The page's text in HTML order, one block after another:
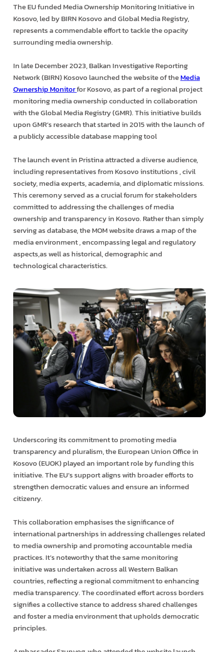
The EU funded Media Ownership Monitoring Initiative in
Kosovo, led by BIRN Kosovo and Global Media Registry,
represents a commendable effort to tackle the opacity
surrounding media ownership.
In late December 2023, Balkan Investigative Reporting
Network (BIRN) Kosovo launched the website of theMedia
Ownership Monitorfor Kosovo, as part of a regional project
monitoring media ownership conducted in collaboration
with the Global Media Registry (GMR). This initiative builds
upon GMR’s research that started in 2015 with the launch of
a publicly accessible database mapping tool
The launch event in Pristina attracted a diverse audience,
including representatives from Kosovo institutions , civil
society, media experts, academia, and diplomatic missions.
This ceremony served as a crucial forum for stakeholders
committed to addressing the challenges of media
ownership and transparency in Kosovo. Rather than simply
serving as database, the MOM website draws a map of the
media environment , encompassing legal and regulatory
aspects,as well as historical, demographic and
technological characteristics.
Underscoring its commitment to promoting media
transparency and pluralism, the European Union Office in
Kosovo (EUOK) played an important role by funding this
initiative. The EU’s support aligns with broader efforts to
strengthen democratic values and ensure an informed
citizenry.
This collaboration emphasises the significance of
international partnerships in addressing challenges related
to media ownership and promoting accountable media
practices. It’s noteworthy that the same monitoring
initiative was undertaken across all Western Balkan
countries, reflecting a regional commitment to enhancing
media transparency. The coordinated effort across borders
signifies a collective stance to address shared challenges
and foster a media environment that upholds democratic
principles.